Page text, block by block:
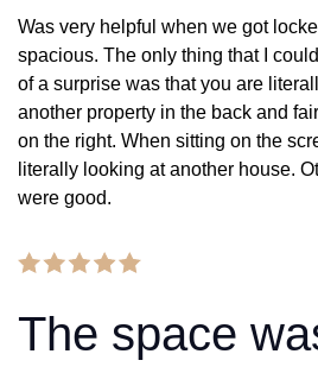
Was very helpful when we got
spacious. The only thing that I
of a surprise was that you are
another property in the back and
on the right. When sitting on the
literally looking at another house.
were good.
The space